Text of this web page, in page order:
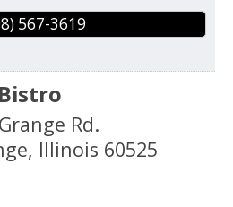
567-3619
Rd.
, Illinois 60525